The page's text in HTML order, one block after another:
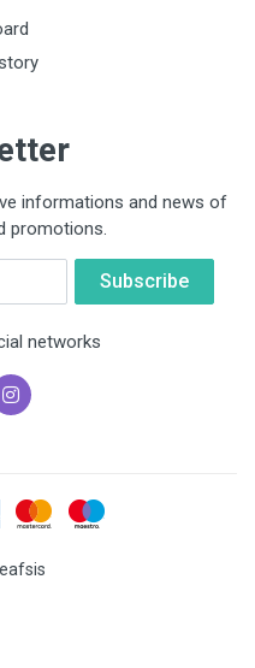
informations and news of
promotions.
networks